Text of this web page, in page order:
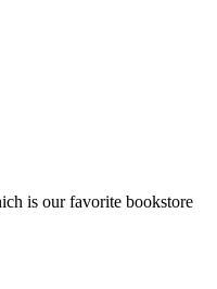
is our favorite bookstore